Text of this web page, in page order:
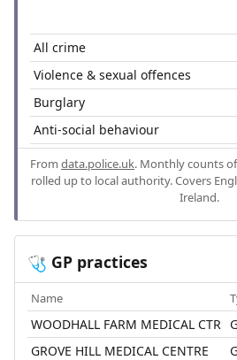
All crime
Violence & sexual offences
Burglary
Anti-social behaviour
From data.police.uk. Monthly counts
rolled up to local authority. Covers
Ireland.
🩺 GP practices
Name
WOODHALL FARM MEDICAL CTR
GROVE HILL MEDICAL CENTRE